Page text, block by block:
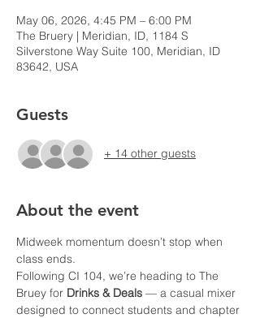
May 06, 2026, 4:45 PM – 6:00 PM
The Bruery | Meridian, ID, 1184 S
Silverstone Way Suite 100, Meridian, ID
83642, USA
Guests
+ 14 other guests
About the event
Midweek momentum doesn’t stop when
class ends.
Following CI 104, we’re heading to The
Bruey for Drinks & Deals — a casual mixer
designed to connect students and chapter